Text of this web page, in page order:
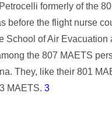
formerly of the
before the flight nurse
School of Air
the 807 MAETS
They, like their 801
MAETS. 3